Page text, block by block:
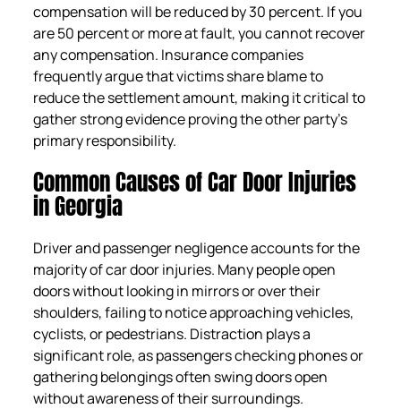
compensation will be reduced by 30 percent. If you
are 50 percent or more at fault, you cannot recover
any compensation. Insurance companies
frequently argue that victims share blame to
reduce the settlement amount, making it critical to
gather strong evidence proving the other party’s
primary responsibility.
Common Causes of Car Door Injuries
in Georgia
Driver and passenger negligence accounts for the
majority of car door injuries. Many people open
doors without looking in mirrors or over their
shoulders, failing to notice approaching vehicles,
cyclists, or pedestrians. Distraction plays a
significant role, as passengers checking phones or
gathering belongings often swing doors open
without awareness of their surroundings.